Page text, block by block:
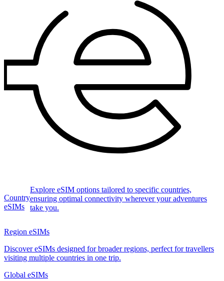
Country
eSIMs
Explore eSIM options tailored to specific countries,
ensuring optimal connectivity wherever your adventures
take you.
Region eSIMs
Discover eSIMs designed for broader regions, perfect for travellers
visiting multiple countries in one trip.
Global eSIMs